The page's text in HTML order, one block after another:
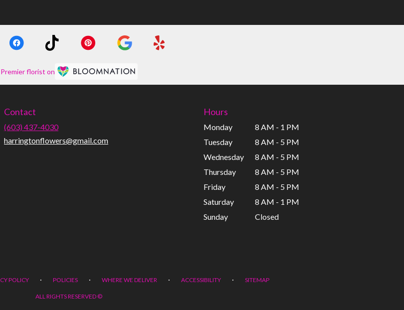
Premier florist on
Contact
(603) 437-4030
harringtonflowers@gmail.com
Hours
Monday
8 AM - 1 PM
Tuesday
8 AM - 5 PM
Wednesday
8 AM - 5 PM
Thursday
8 AM - 5 PM
Friday
8 AM - 5 PM
Saturday
8 AM - 1 PM
Sunday
Closed
POLICY · POLICIES · WHERE WE DELIVER · ACCESSIBILITY · SITEMAP
ALL RIGHTS RESERVED ©